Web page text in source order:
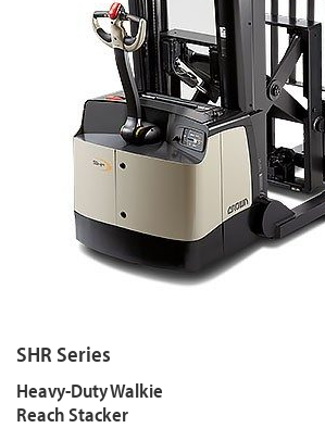
SHR Series
Heavy-Duty Walkie
Reach Stacker